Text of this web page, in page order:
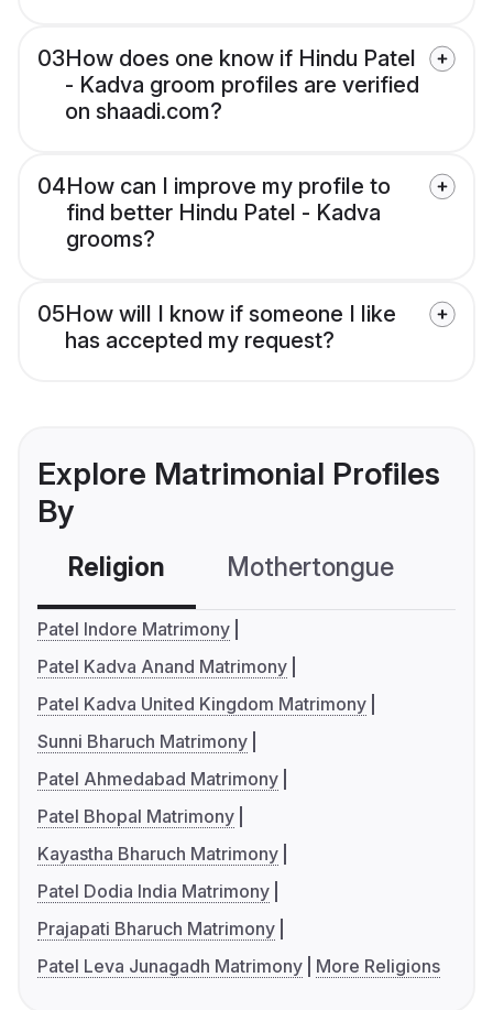
03How does one know if Hindu Patel
- Kadva groom profiles are verified
on shaadi.com?
04How can I improve my profile to
find better Hindu Patel - Kadva
grooms?
05How will I know if someone I like
has accepted my request?
Explore Matrimonial Profiles
By
Religion Mothertongue
Patel Indore Matrimony
Patel Kadva Anand Matrimony
Patel Kadva United Kingdom Matrimony
Sunni Bharuch Matrimony
Patel Ahmedabad Matrimony
Patel Bhopal Matrimony
Kayastha Bharuch Matrimony
Patel Dodia India Matrimony
Prajapati Bharuch Matrimony
Patel Leva Junagadh Matrimony
More Religions